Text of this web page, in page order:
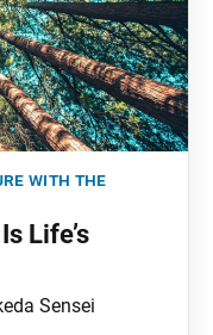
with the
Life’s
Sensei